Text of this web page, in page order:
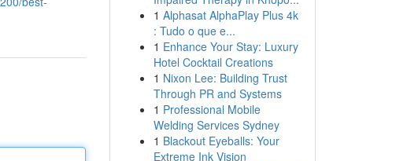
1 Alphasat AlphaPlay Plus 4k
: Tudo o que e...
1 Enhance Your Stay: Luxury
Hotel Cocktail Creations
1 Nixon Lee: Building Trust
Through PR and Systems
1 Professional Mobile
Welding Services Sydney
1 Blackout Eyeballs: Your
Extreme Ink Vision